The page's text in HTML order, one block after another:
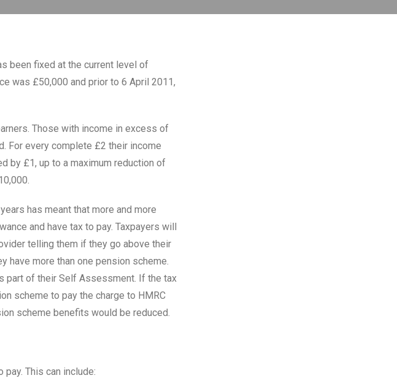
been fixed at the current level of
was £50,000 and prior to 6 April 2011,
Those with income in excess of
For every complete £2 their income
by £1, up to a maximum reduction of
has meant that more and more
and have tax to pay. Taxpayers will
telling them if they go above their
have more than one pension scheme.
part of their Self Assessment. If the tax
scheme to pay the charge to HMRC
scheme benefits would be reduced.
This can include: